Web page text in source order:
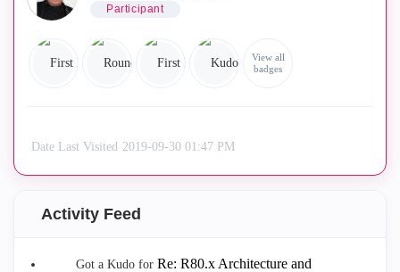
Participant
View all
badges
Date Last Visited ‎2019-09-30 01:47 PM
Activity Feed
Got a Kudo for Re: R80.x Architecture and